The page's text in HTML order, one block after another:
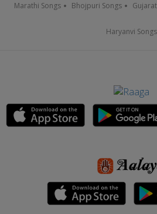
Marathi Songs Bhojpuri Songs
Haryanvi Songs